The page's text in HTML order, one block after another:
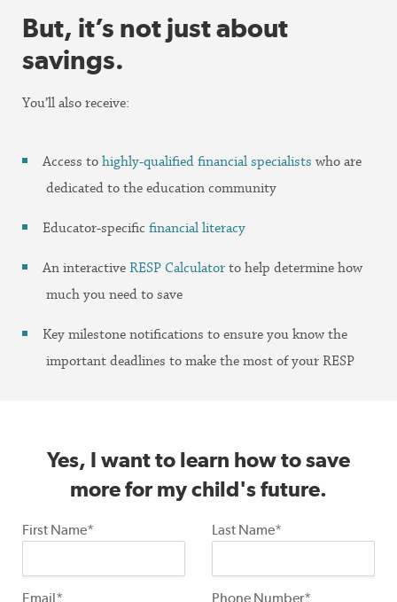
But, it’s not just about
savings.
You’ll also receive:
Access to highly-qualified financial specialists who are
dedicated to the education community
Educator-specific financial literacy
An interactive RESP Calculator to help determine how
much you need to save
Key milestone notifications to ensure you know the
important deadlines to make the most of your RESP
Yes, I want to learn how to save
more for my child's future.
First Name* Last Name*
Email* Phone Number*